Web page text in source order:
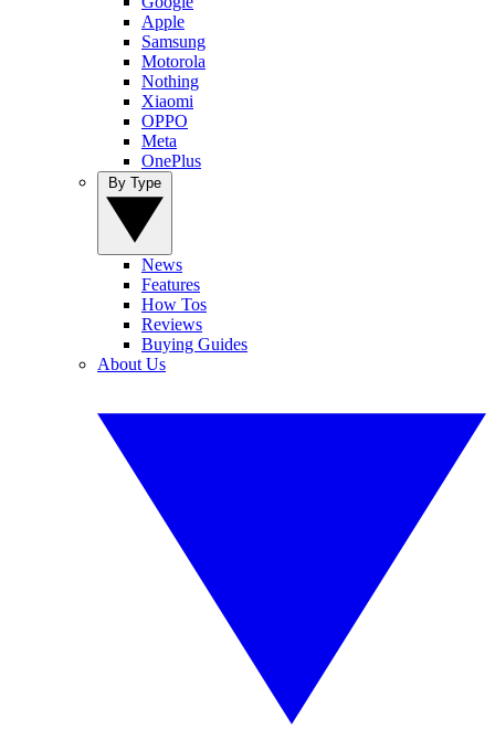
Apple
Samsung
Motorola
Nothing
Xiaomi
OPPO
Meta
OnePlus
News
Features
How Tos
Reviews
Buying Guides
About Us